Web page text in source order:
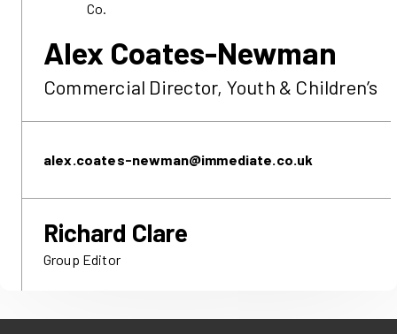
Alex Coates-Newman
Commercial Director, Youth & Children’s
alex.coates-newman​@immediate.co.uk
Richard Clare
Group Editor